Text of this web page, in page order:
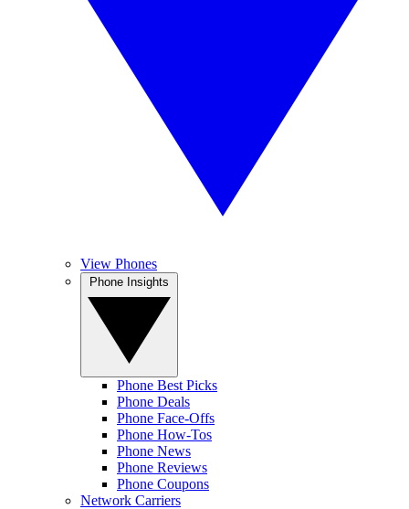
View Phones
Phone Best Picks
Phone Deals
Phone Face-Offs
Phone How-Tos
Phone News
Phone Reviews
Phone Coupons
Network Carriers